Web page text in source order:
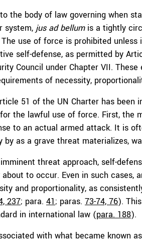
the body of law governing when
system, jus ad bellumis a tightly
use of force is prohibited
self-defense, as permitted by
Council under Chapter VII.
of necessity,
51 of the UN Charter has been
the lawful use of force. First, the
to an actual armed attack. It is
as a grave threat materializes,
threat approach, self-
to occur. Even in such cases,
and proportionality, as
237; para. 41; paras. 73-74, 76).
in international law (para. 188).
with what became known